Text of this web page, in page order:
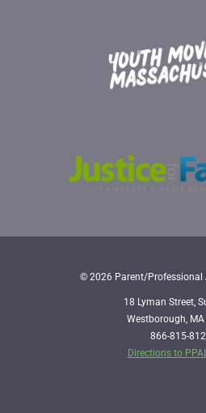
© 2026 Parent/Professional
18 Lyman Street,
Westborough, MA
866-815-
Directions to